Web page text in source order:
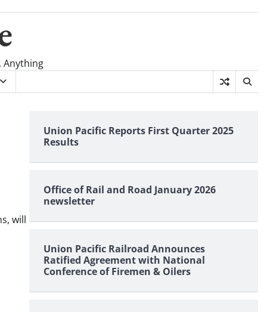
Anything
will
Union Pacific Reports First Quarter 2025
Results
Office of Rail and Road January 2026
newsletter
Union Pacific Railroad Announces
Ratified Agreement with National
Conference of Firemen & Oilers